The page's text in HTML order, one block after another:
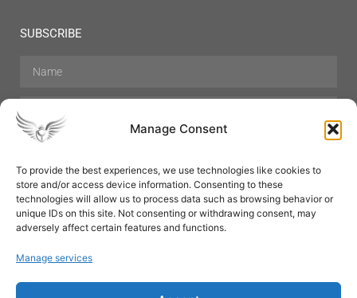
Manage Consent
To provide the best experiences, we use technologies like cookies to
store and/or access device information. Consenting to these
technologies will allow us to process data such as browsing behavior or
unique IDs on this site. Not consenting or withdrawing consent, may
adversely affect certain features and functions.
Manage services
SUBSCRIBE
Hair Care Skin Care Beauty
Mens Grooming
Perfumes
Aromatherapy